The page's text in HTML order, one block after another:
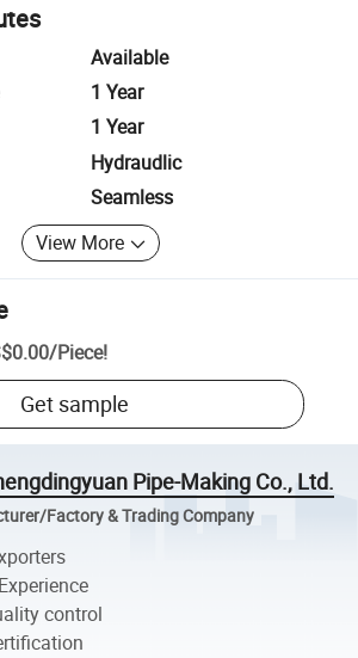
Available
1 Year
1 Year
Hydraudlic
Seamless
View More
/Piece!
Get sample
Pipe-Making Co., Ltd.
Factory & Trading Company
control